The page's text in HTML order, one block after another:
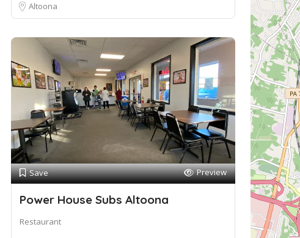
Altoona
Save Preview
Power House Subs Altoona
Restaurant